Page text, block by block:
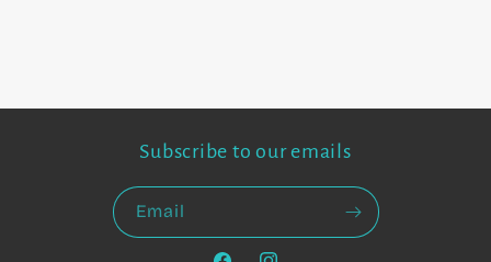
Subscribe to our emails
Email